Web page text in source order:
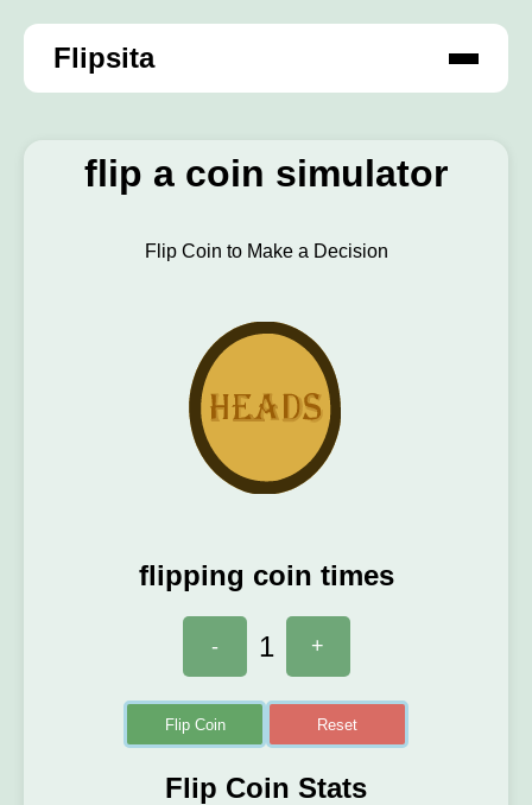
Flipsita
flip a coin simulator
Flip Coin to Make a Decision
flipping coin times
- 1 +
Flip Coin Reset
Flip Coin Stats